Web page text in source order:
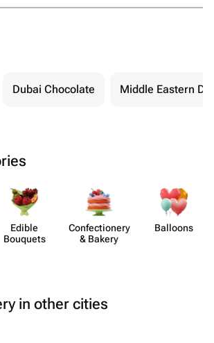
Dubai Chocolate Middle Eastern
Edible
Bouquets
Confect​ionery
& Bakery
Balloons
in other cities